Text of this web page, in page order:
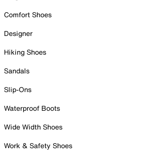
Comfort Shoes
Designer
Hiking Shoes
Sandals
Slip-Ons
Waterproof Boots
Wide Width Shoes
Work & Safety Shoes